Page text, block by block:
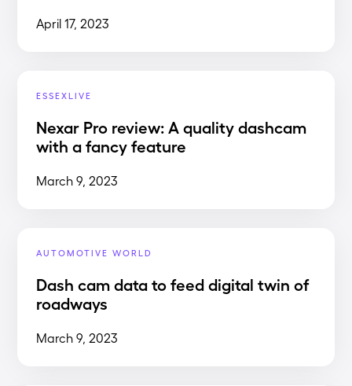
April 17, 2023
ESSEXLIVE
Nexar Pro review: A quality dashcam
with a fancy feature
March 9, 2023
AUTOMOTIVE WORLD
Dash cam data to feed digital twin of
roadways
March 9, 2023